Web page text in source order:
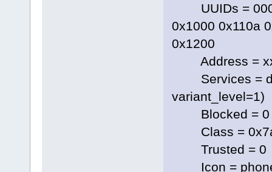
UUIDs =
0x1000 0x110a
0x1200
Address =
Services =
variant_level=1)
Blocked = 0
Class =
Trusted = 0
Icon =